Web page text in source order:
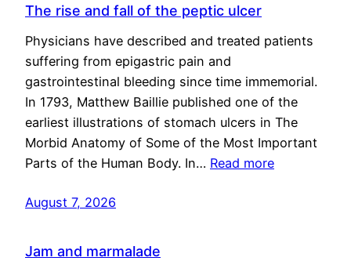
The rise and fall of the peptic ulcer
Physicians have described and treated patients
suffering from epigastric pain and
gastrointestinal bleeding since time immemorial.
In 1793, Matthew Baillie published one of the
earliest illustrations of stomach ulcers in The
Morbid Anatomy of Some of the Most Important
Parts of the Human Body. In… Read more
August 7, 2026
Jam and marmalade